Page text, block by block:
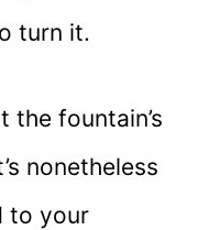
turn it.
the fountain’s
nonetheless
to your